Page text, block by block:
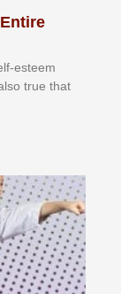
еѕtееm
truе thаt